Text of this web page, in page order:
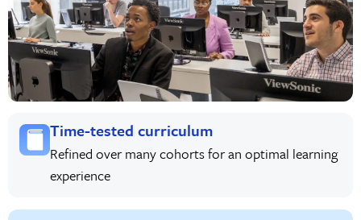
Time-tested curriculum
Refined over many cohorts for an optimal learning
experience